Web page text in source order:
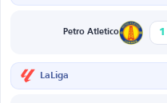
Petro Atletico 1
LaLiga